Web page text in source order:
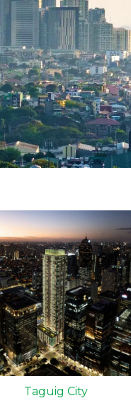
Taguig City